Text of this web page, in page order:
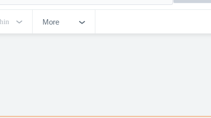
More